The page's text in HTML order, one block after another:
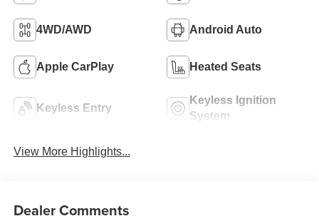
4WD/AWD Android Auto
Apple CarPlay Heated Seats
Keyless Entry
Keyless Ignition
System
View More Highlights...
Dealer Comments